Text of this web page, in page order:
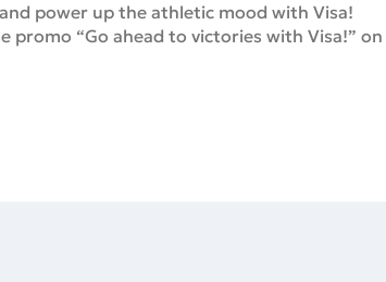
power up the athletic mood with Visa!
“Go ahead to victories with Visa!” on